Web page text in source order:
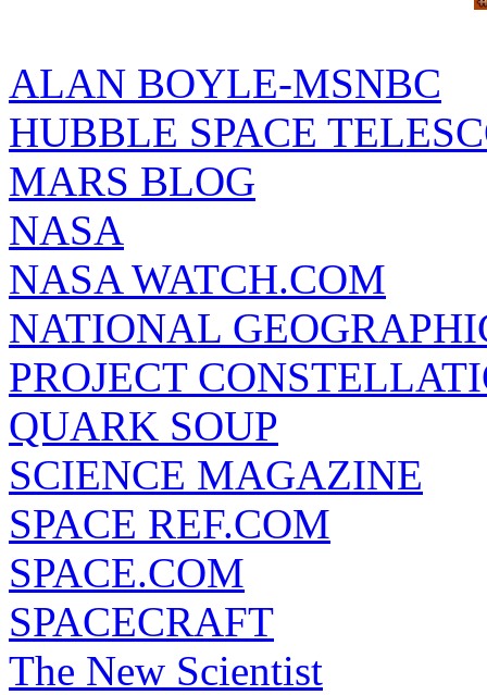
ALAN BOYLE-MSNBC
HUBBLE SPACE
MARS BLOG
NASA
NASA WATCH.COM
NATIONAL
PROJECT
QUARK SOUP
SCIENCE MAGAZINE
SPACE REF.COM
SPACE.COM
SPACECRAFT
The New Scientist